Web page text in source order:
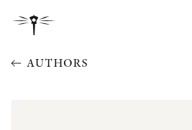
AUTHORS